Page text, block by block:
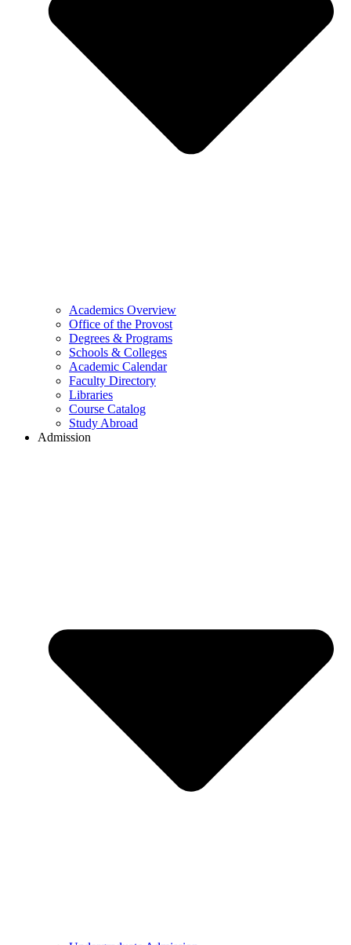
Academics Overview
Office of the Provost
Degrees & Programs
Schools & Colleges
Academic Calendar
Faculty Directory
Libraries
Course Catalog
Study Abroad
Admission